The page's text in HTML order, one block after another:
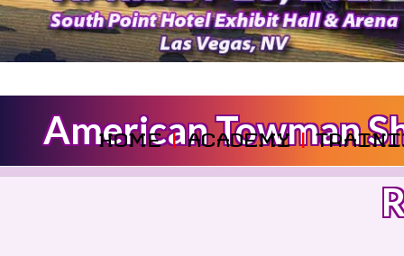
HOME| ACADEMY |
American Towman